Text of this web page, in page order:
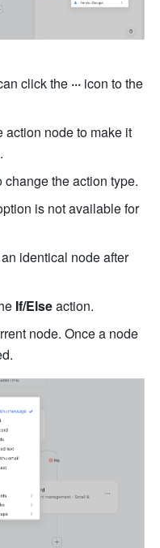
click the ··· icon to the
action node to make it
change the action type.
is not available for
identical node after
If/Else action.
node. Once a node